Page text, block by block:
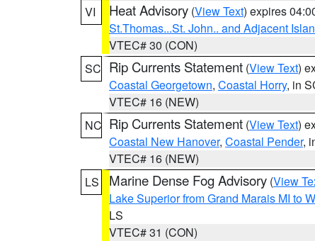
VI
Heat Advisory (View Text) expires
St.Thomas...St. John.. and Adjacent
VTEC# 30 (CON)
SC Rip Currents Statement (View Text)
Coastal Georgetown, Coastal Horry, in
VTEC# 16 (NEW)
NC Rip Currents Statement (View Text)
Coastal New Hanover, Coastal Pender,
VTEC# 16 (NEW)
LS
Marine Dense Fog Advisory (View
Lake Superior from Grand Marais MI to
LS
VTEC# 31 (CON)